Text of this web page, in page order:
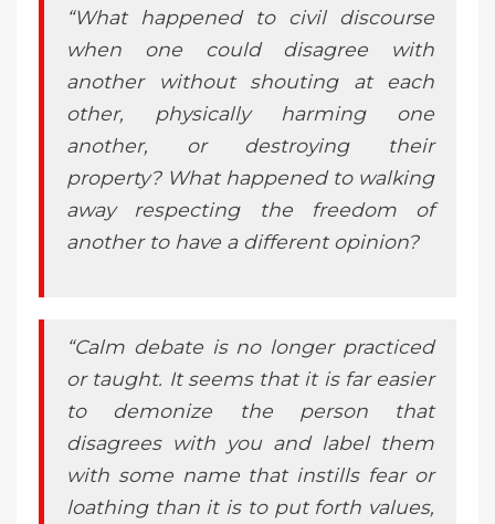
“What happened to civil discourse
when one could disagree with
another without shouting at each
other, physically harming one
another, or destroying their
property? What happened to walking
away respecting the freedom of
another to have a different opinion?
“Calm debate is no longer practiced
or taught. It seems that it is far easier
to demonize the person that
disagrees with you and label them
with some name that instills fear or
loathing than it is to put forth values,